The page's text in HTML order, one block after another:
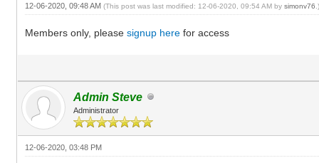
12-06-2020, 09:48 AM(This post was last modified: 12-06-2020, 09:54 AM bysimonv76
Members only, pleasesignup here for access
Admin Steve
Administrator
12-06-2020, 03:48 PM